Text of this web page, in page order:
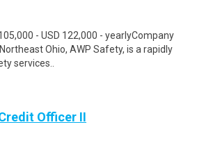
- USD 122,000 - yearlyCompany
Ohio, AWP Safety, is a rapidly
services..
Officer II